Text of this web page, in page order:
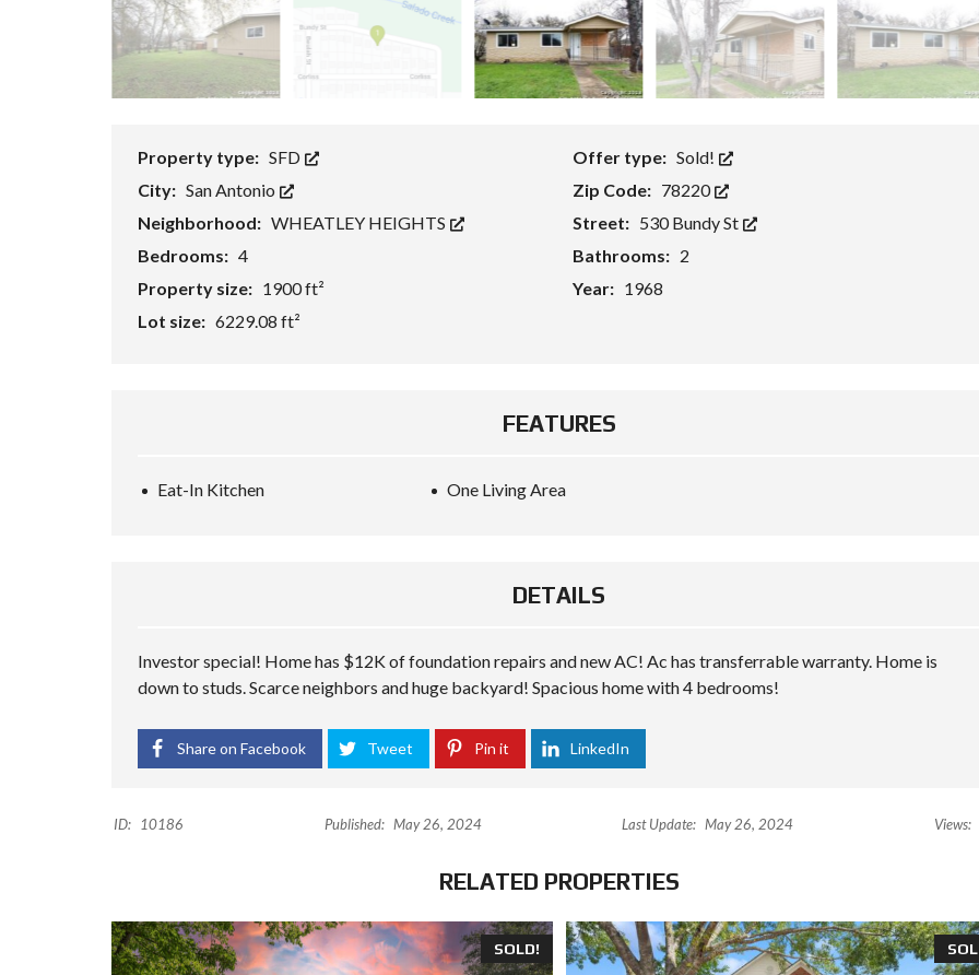
S
H
R
S
E
F
O
R
L
S
Property type: SFD Offer type: Sold!
City: San Antonio Zip Code: 78220
Neighborhood: WHEATLEY HEIGHTS Street: 530 Bundy St
Bedrooms: 4 Bathrooms: 2
Property size: 1900 ft² Year: 1968
Lot size: 6229.08 ft²
FEATURES
Eat-In Kitchen One Living Area
DETAILS
Investor special! Home has $12K of foundation repairs and new AC! Ac has transferrable warranty. Home is
down to studs. Scarce neighbors and huge backyard! Spacious home with 4 bedrooms!
Share on Facebook Tweet Pin it LinkedIn
ID: 10186 Published: May 26, 2024 Last Update: May 26, 2024 Views:
RELATED PROPERTIES
SOLD!